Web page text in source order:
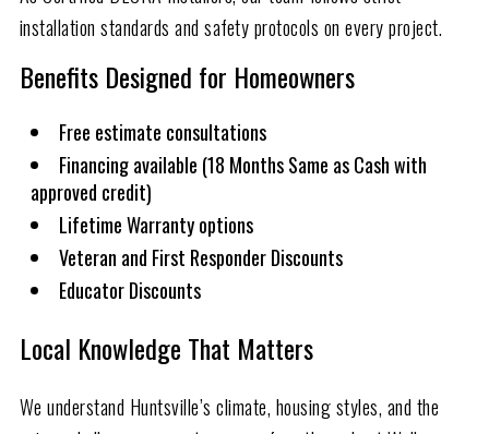
installation standards and safety protocols on every project.
Benefits Designed for Homeowners
Free estimate consultations
Financing available (18 Months Same as Cash with
approved credit)
Lifetime Warranty options
Veteran and First Responder Discounts
Educator Discounts
Local Knowledge That Matters
We understand Huntsville’s climate, housing styles, and the